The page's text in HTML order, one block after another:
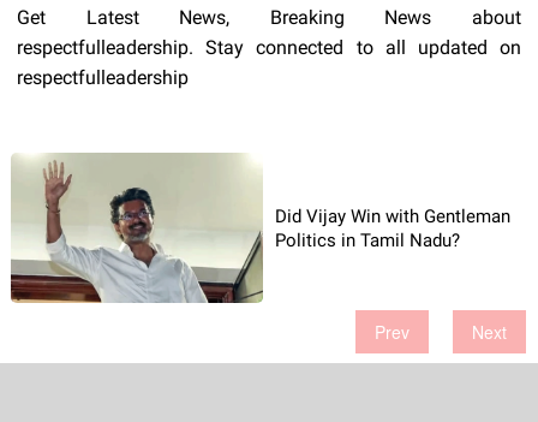
Get Latest News, Breaking News about
respectfulleadership. Stay connected to all updated on
respectfulleadership
Did Vijay Win with Gentleman
Politics in Tamil Nadu?
Prev Next